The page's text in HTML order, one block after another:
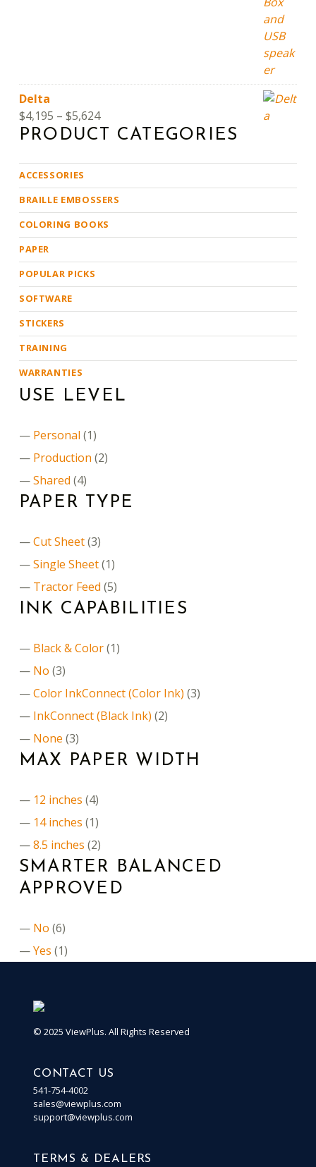
Delta
$4,195 – $5,624Price range: $4,195 through $5,624
PRODUCT CATEGORIES
ACCESSORIES
BRAILLE EMBOSSERS
COLORING BOOKS
PAPER
POPULAR PICKS
SOFTWARE
STICKERS
TRAINING
WARRANTIES
USE LEVEL
Personal (1)
Production (2)
Shared (4)
PAPER TYPE
Cut Sheet(3)
Single Sheet(1)
Tractor Feed (5)
INK CAPABILITIES
Black & Color(1)
No (3)
Color InkConnect (Color Ink) (3)
InkConnect (Black Ink) (2)
None (3)
MAX PAPER WIDTH
12 inches (4)
14 inches (1)
8.5 inches (2)
SMARTER BALANCED
APPROVED
No (6)
Yes (1)
© 2025 ViewPlus. All Rights Reserved
CONTACT US
541-754-4002
sales@viewplus.com
support@viewplus.com
TERMS & DEALERS